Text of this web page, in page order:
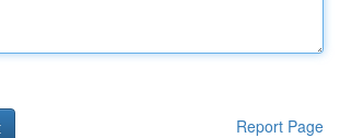
Report Page